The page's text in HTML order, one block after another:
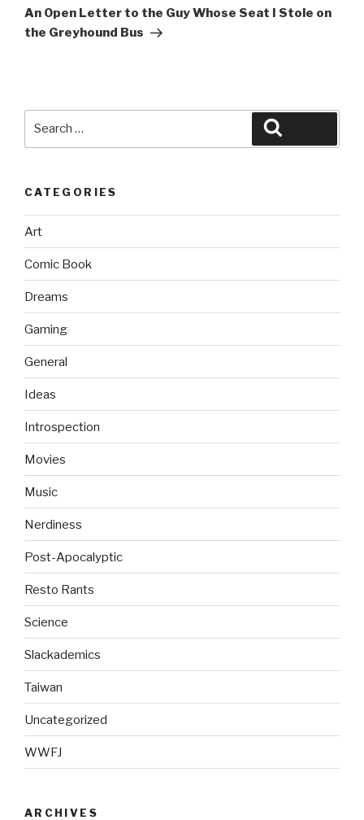
Post
An Open Letter to the Guy Whose Seat I Stole on
the Greyhound Bus
CATEGORIES
Art
Comic Book
Dreams
Gaming
General
Ideas
Introspection
Movies
Music
Nerdiness
Post-Apocalyptic
Resto Rants
Science
Slackademics
Taiwan
Uncategorized
WWFJ
ARCHIVES